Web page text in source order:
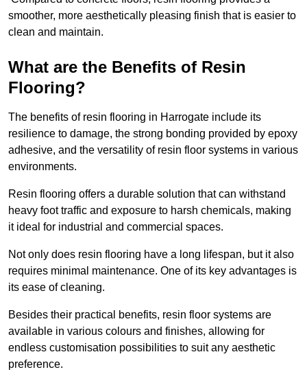
smoother, more aesthetically pleasing finish that is easier to
clean and maintain.
What are the Benefits of Resin
Flooring?
The benefits of resin flooring in Harrogate include its
resilience to damage, the strong bonding provided by epoxy
adhesive, and the versatility of resin floor systems in various
environments.
Resin flooring offers a durable solution that can withstand
heavy foot traffic and exposure to harsh chemicals, making
it ideal for industrial and commercial spaces.
Not only does resin flooring have a long lifespan, but it also
requires minimal maintenance. One of its key advantages is
its ease of cleaning.
Besides their practical benefits, resin floor systems are
available in various colours and finishes, allowing for
endless customisation possibilities to suit any aesthetic
preference.